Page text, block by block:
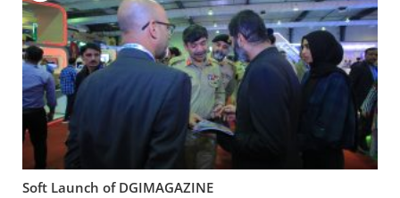
Soft Launch of DGIMAGAZINE